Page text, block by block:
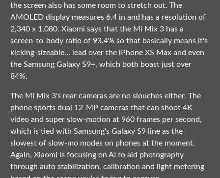
the screen also has some room to stretch out. The
AMOLED display measures 6.4 in and has a resolution of
2,340 x 1,080. Xiaomi says that the Mi Mix 3 has a
screen-to-body ratio of 93.4% so that basically means it's
kicking-sizeable... lead over the iPhone XS Max and even
the Samsung Galaxy S9+, which both boast just over
84%.
The Mi Mix 3's rear cameras are no slouches either. The
phone sports dual 12-MP cameras that can shoot 4K
video and super slow-motion at 960 frames per second,
which is tied with Samsung's Galaxy S9 line as the
slowest of slow-mo modes on phones at the moment.
Again, Xiaomi is focusing on AI to aid photography
through auto stabilization, calibration and light metering